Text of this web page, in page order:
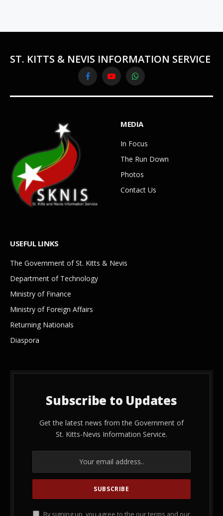
ST. KITTS & NEVIS INFORMATION SERVICE
FacebookYouTubeWhatsApp
MEDIA
In Focus
The Run Down
Photos
Contact Us
USEFUL LINKS
The Government of St. Kitts & Nevis
Department of Technology
Ministry of Finance
Ministry of Foreign Affairs
Returning Nationals
Diaspora
Subscribe to Updates
Get the latest news from the Government of
St. Kitts-Nevis Information Service.
By signing up, you agree to the our terms and our